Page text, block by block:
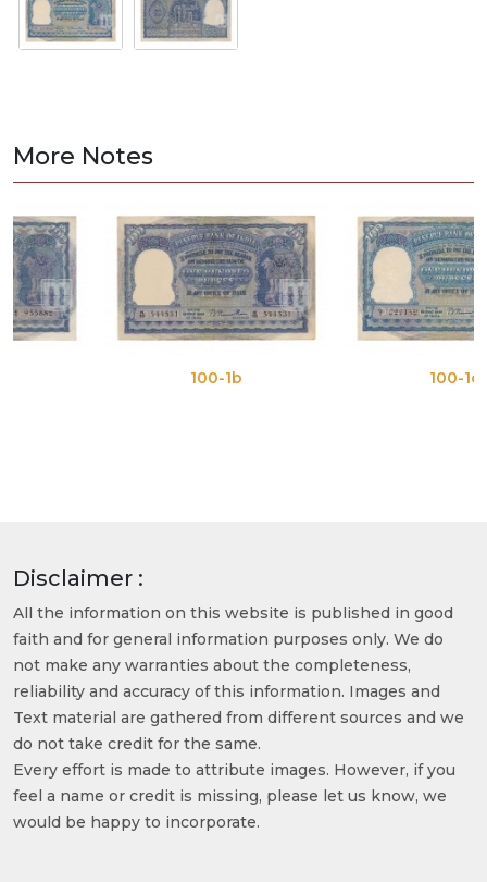
More Notes
Disclaimer :
All the information on this website is published in good
faith and for general information purposes only. We do
not make any warranties about the completeness,
reliability and accuracy of this information. Images and
Text material are gathered from different sources and we
do not take credit for the same.
Every effort is made to attribute images. However, if you
feel a name or credit is missing, please let us know, we
would be happy to incorporate.